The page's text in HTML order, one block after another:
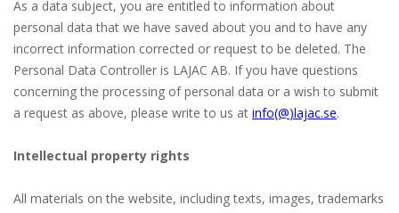
As a data subject, you are entitled to information about
personal data that we have saved about you and to have any
incorrect information corrected or request to be deleted. The
Personal Data Controller is LAJAC AB. If you have questions
concerning the processing of personal data or a wish to submit
a request as above, please write to us at info(@)lajac.se.
Intellectual property rights
All materials on the website, including texts, images, trademarks